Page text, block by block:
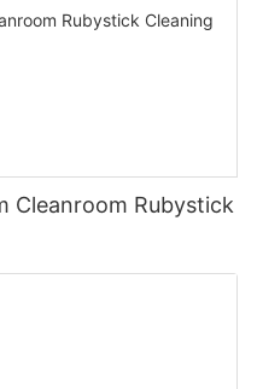
Cleanroom Rubystick